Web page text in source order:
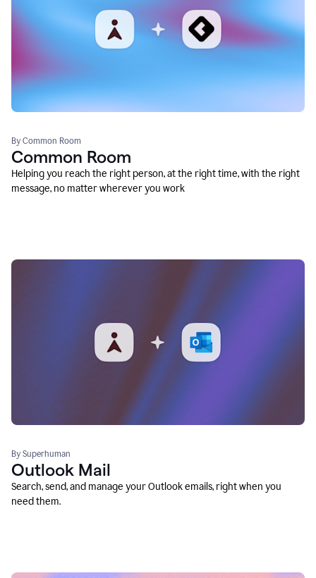
By Common Room
Common Room
Helping you reach the right person, at the right time, with the right
message, no matter wherever you work
By Superhuman
Outlook Mail
Search, send, and manage your Outlook emails, right when you
need them.